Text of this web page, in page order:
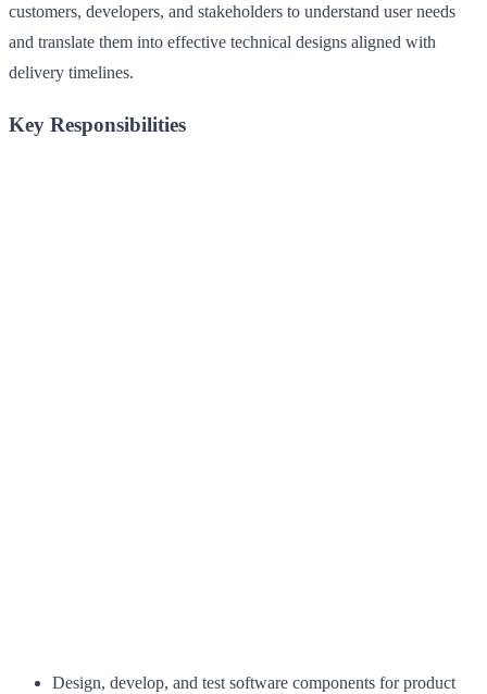
customers, developers, and stakeholders to understand user needs
and translate them into effective technical designs aligned with
delivery timelines.
Key Responsibilities
Design, develop, and test software components for product